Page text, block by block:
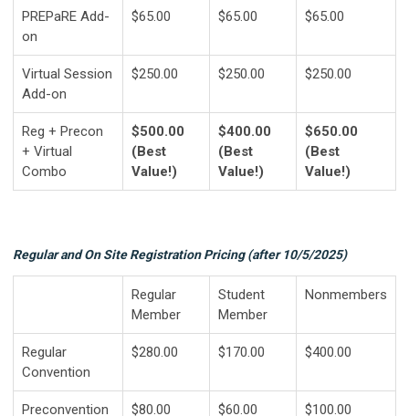
PREPaRE Add-
on
$65.00 $65.00 $65.00
Virtual Session
Add-on
$250.00 $250.00 $250.00
Reg + Precon
+ Virtual
Combo
$500.00
(Best
Value!)
$400.00
(Best
Value!)
$650.00
(Best
Value!)
Regular and On Site Registration Pricing (after 10/5/2025)
Regular
Member
Student
Member
Nonmembers
Regular
Convention
$280.00 $170.00 $400.00
Preconvention
$80.00 $60.00 $100.00